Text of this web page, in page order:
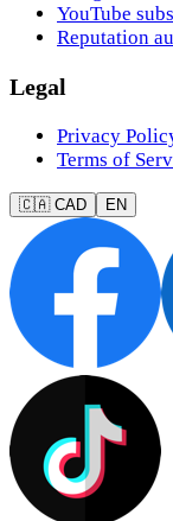
YouTube
Reputation
Legal
Privacy
Terms of
🇨🇦 CAD EN